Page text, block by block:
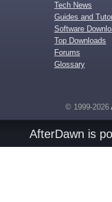
Tech News
Guides and
Software
Top Downloads
Forums
Glossary
© 1999-2026
AfterDawn is